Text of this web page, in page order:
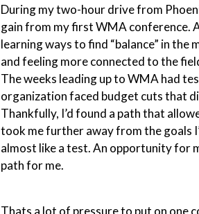
During my two-hour drive from
gain from my first WMA conference.
learning ways to find “balance” in
and feeling more connected to the
The weeks leading up to WMA had
organization faced budget cuts that
Thankfully, I’d found a path that
took me further away from the goals
almost like a test. An opportunity for
path for me.
Thats a lot of pressure to put on one